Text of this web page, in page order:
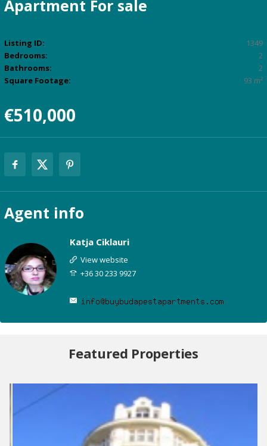
Apartment For sale
Listing ID:
1349
Bedrooms:
2
Bathrooms:
2
Square Footage:
93 m²
€510,000
Agent info
Katja Ciklauri
View website
+36 30 233 9927
Featured Properties